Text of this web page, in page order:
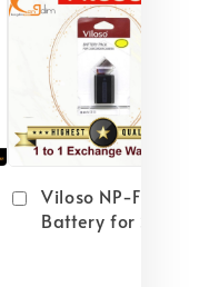
Viloso NP-FW50
Battery for Sony